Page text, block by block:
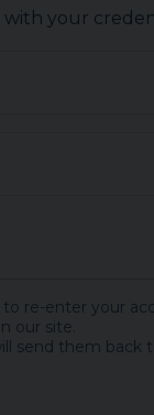
your
re-enter your
our site.
send them back